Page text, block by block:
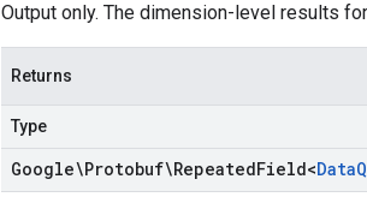
Output only. The dimension-level results
Returns
Type
Google\Protobuf\RepeatedField<Data